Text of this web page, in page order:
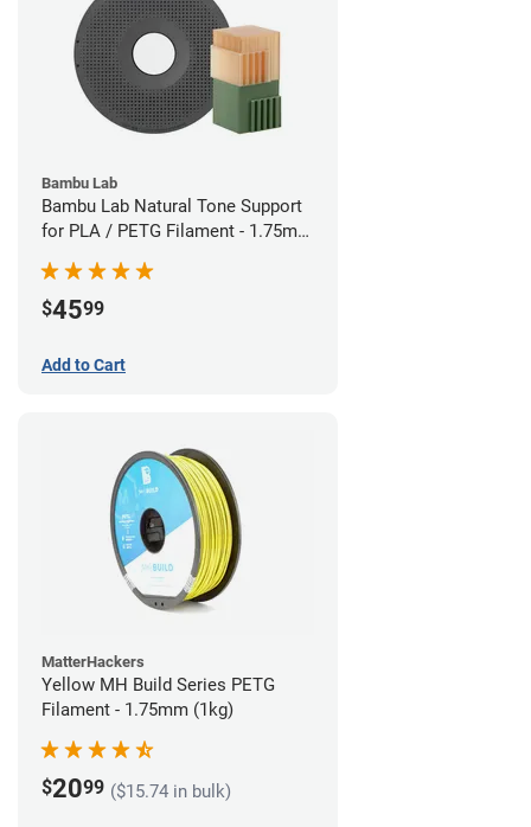
Bambu Lab
Bambu Lab Natural Tone Support
for PLA / PETG Filament - 1.75mm
$4599
Add to Cart
MatterHackers
Yellow MH Build Series PETG
Filament - 1.75mm (1kg)
$2099 ($15.74 in bulk)